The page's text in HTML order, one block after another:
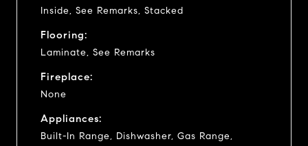
Inside, See Remarks, Stacked
Flooring:
Laminate, See Remarks
Fireplace:
None
Appliances:
Built-In Range, Dishwasher, Gas Range,